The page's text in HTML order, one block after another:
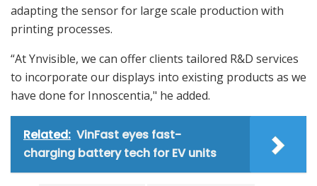
adapting the sensor for large scale production with
printing processes.
“At Ynvisible, we can offer clients tailored R&D services
to incorporate our displays into existing products as we
have done for Innoscentia," he added.
Related: VinFast eyes fast-
charging battery tech for EV units